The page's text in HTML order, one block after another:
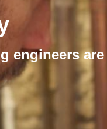
engineers